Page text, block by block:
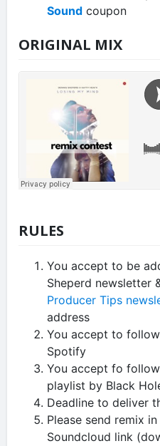
Sound coupon
ORIGINAL MIX
RULES
You accept to be
Sheperd newsletter
Producer Tips
address
You accept to
Spotify
You accept fo follow
playlist by Black
Deadline to deliver
Please send remix
Soundcloud link